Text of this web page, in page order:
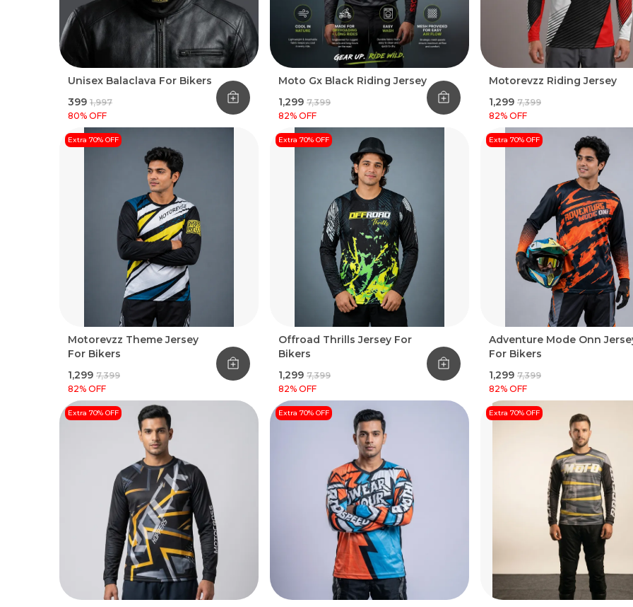
Unisex Balaclava For Bikers
₹399 ₹1,997
80% OFF
Moto Gx Black Riding Jersey
₹1,299 ₹7,399
82% OFF
Motorevzz Riding Jersey
₹1,299 ₹7,399
82% OFF
Extra 70% OFF
Motorevzz Theme Jersey
For Bikers
₹1,299 ₹7,399
82% OFF
Extra 70% OFF
Offroad Thrills Jersey For
Bikers
₹1,299 ₹7,399
82% OFF
Extra 70% OFF
Adventure Mode Onn
For Bikers
₹1,299 ₹7,399
82% OFF
Extra 70% OFF Extra 70% OFF Extra 70% OFF